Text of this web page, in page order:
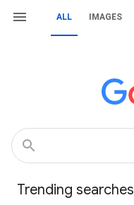
ALL IMAGES
Trending searches